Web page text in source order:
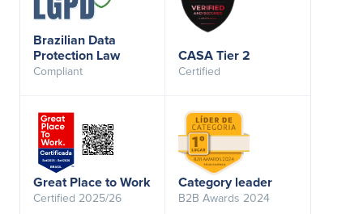
Brazilian Data
Protection Law
Compliant
CASA Tier 2
Certified
Great Place to Work
Certified 2025/26
Category leader
B2B Awards 2024